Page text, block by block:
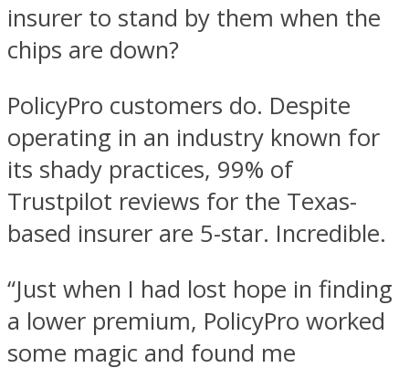
insurer to stand by them when the
chips are down?
PolicyPro customers do. Despite
operating in an industry known for
its shady practices, 99% of
Trustpilot reviews for the Texas-
based insurer are 5-star. Incredible.
“Just when I had lost hope in finding
a lower premium, PolicyPro worked
some magic and found me